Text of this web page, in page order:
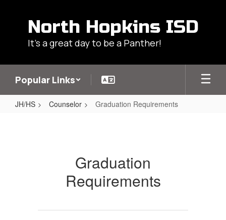
North Hopkins ISD
It's a great day to be a Panther!
Popular Links
JH/HS Counselor Graduation Requirements
Graduation
Requirements